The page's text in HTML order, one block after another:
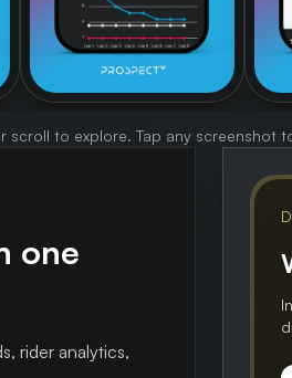
scroll to explore. Tap any screenshot
one
rider analytics,